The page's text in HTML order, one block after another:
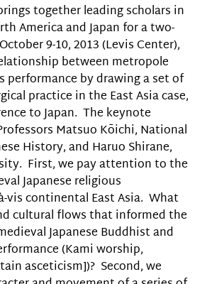
together leading scholars in
America and Japan for a two-
9-10, 2013 (Levis Center),
between metropole
performance by drawing a set of
practice in the East Asia case,
to Japan. The keynote
Matsuo Kōichi, National
History, and Haruo Shirane,
First, we pay attention to the
Japanese religious
vis continental East Asia. What
cultural flows that informed the
Japanese Buddhist and
(Kami worship,
asceticism])? Second, we